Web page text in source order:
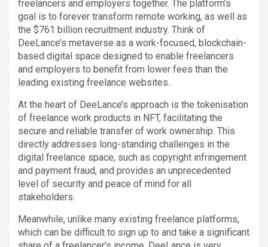
freelancers and employers together. The platform’s
goal is to forever transform remote working, as well as
the $761 billion recruitment industry. Think of
DeeLance’s metaverse as a work-focused, blockchain-
based digital space designed to enable freelancers
and employers to benefit from lower fees than the
leading existing freelance websites.
At the heart of DeeLance’s approach is the tokenisation
of freelance work products in NFT, facilitating the
secure and reliable transfer of work ownership. This
directly addresses long-standing challenges in the
digital freelance space, such as copyright infringement
and payment fraud, and provides an unprecedented
level of security and peace of mind for all
stakeholders.
Meanwhile, unlike many existing freelance platforms,
which can be difficult to sign up to and take a significant